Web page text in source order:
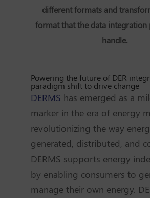
different formats and
format that the data integration
handle.
Powering the future of DER
paradigm shift to drive change
DERMS has emerged as a
marker in the era of energy
revolutionizing the way
generated, distributed, and
DERMS supports energy
by enabling consumers to
manage their own energy.